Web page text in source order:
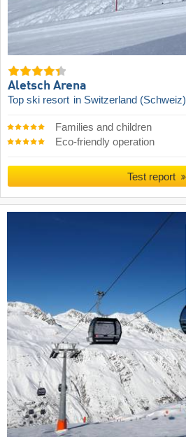
Aletsch Arena
Top ski resort in Switzerland (Schweiz)
Families and children
Eco-friendly operation
Test report